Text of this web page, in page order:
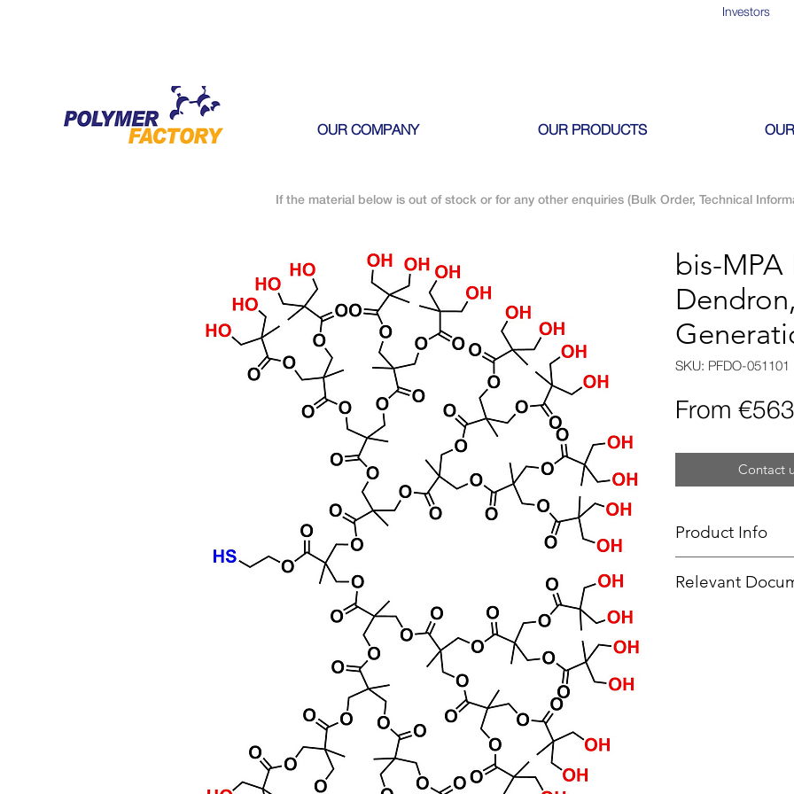
Investors
OUR COMPANY OUR PRODUCTS
If the material below is out of stock or for any other enquiries (Bulk Order, Technical
bis-MPA
SKU: PFDO-051101
From
Contact
Product Info
Focal Point:
Relevant